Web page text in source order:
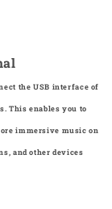
theUSB interface of
This enables you to
immersive music on
and other devices